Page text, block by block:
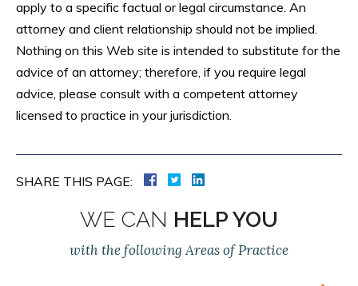
apply to a specific factual or legal circumstance. An
attorney and client relationship should not be implied.
Nothing on this Web site is intended to substitute for the
advice of an attorney; therefore, if you require legal
advice, please consult with a competent attorney
licensed to practice in your jurisdiction.
SHARE THIS PAGE:
WE CAN HELP YOU
with the following Areas of Practice